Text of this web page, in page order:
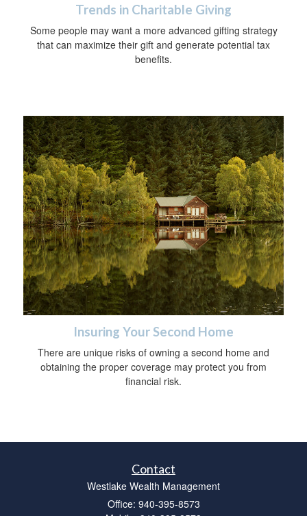
Trends in Charitable Giving
Some people may want a more advanced gifting strategy
that can maximize their gift and generate potential tax
benefits.
Insuring Your Second Home
There are unique risks of owning a second home and
obtaining the proper coverage may protect you from
financial risk.
Contact
Westlake Wealth Management
Office: 940-395-8573